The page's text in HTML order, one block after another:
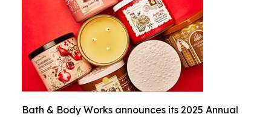
Bath & Body Works announces its 2025 Annual